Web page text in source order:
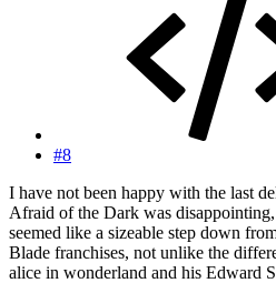
#8
I have not been happy with the last
Afraid of the Dark was
seemed like a sizeable step down
Blade franchises, not unlike the
alice in wonderland and his Edward